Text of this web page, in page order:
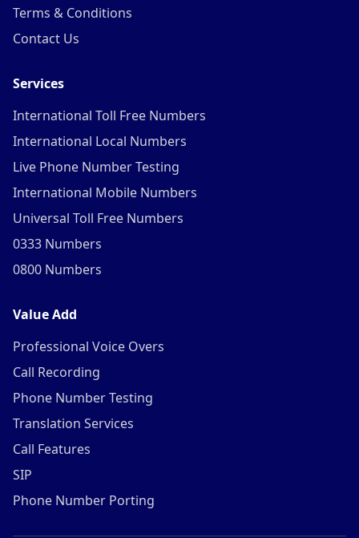
Terms & Conditions
Contact Us
Services
International Toll Free Numbers
International Local Numbers
Live Phone Number Testing
International Mobile Numbers
Universal Toll Free Numbers
0333 Numbers
0800 Numbers
Value Add
Professional Voice Overs
Call Recording
Phone Number Testing
Translation Services
Call Features
SIP
Phone Number Porting